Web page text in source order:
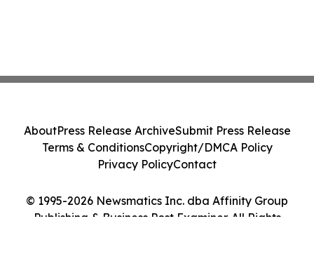
© 1995-2026 Newsmatics Inc. dba Affinity Group
Publishing & Business Post Examiner. All Rights
AboutPress Release ArchiveSubmit Press Release
Terms & ConditionsCopyright/DMCA Policy
Privacy PolicyContact